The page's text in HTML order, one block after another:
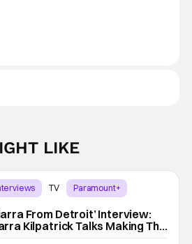
LIKE
TV Paramount+
From Detroit’ Interview:
Kilpatrick Talks Making The
City A Main Character